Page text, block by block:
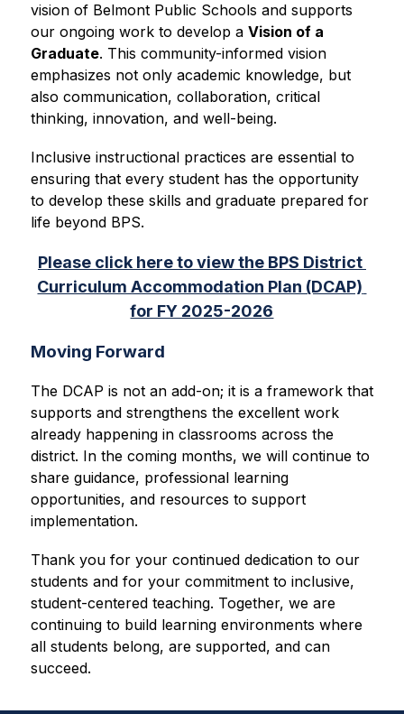
vision of Belmont Public Schools and supports
our ongoing work to develop a Vision of a
Graduate. This community-informed vision
emphasizes not only academic knowledge, but
also communication, collaboration, critical
thinking, innovation, and well-being.
Inclusive instructional practices are essential to
ensuring that every student has the opportunity
to develop these skills and graduate prepared for
life beyond BPS.
Please click here to view the BPS District
Curriculum Accommodation Plan (DCAP)
for FY 2025-2026
Moving Forward
The DCAP is not an add-on; it is a framework that
supports and strengthens the excellent work
already happening in classrooms across the
district. In the coming months, we will continue to
share guidance, professional learning
opportunities, and resources to support
implementation.
Thank you for your continued dedication to our
students and for your commitment to inclusive,
student-centered teaching. Together, we are
continuing to build learning environments where
all students belong, are supported, and can
succeed.